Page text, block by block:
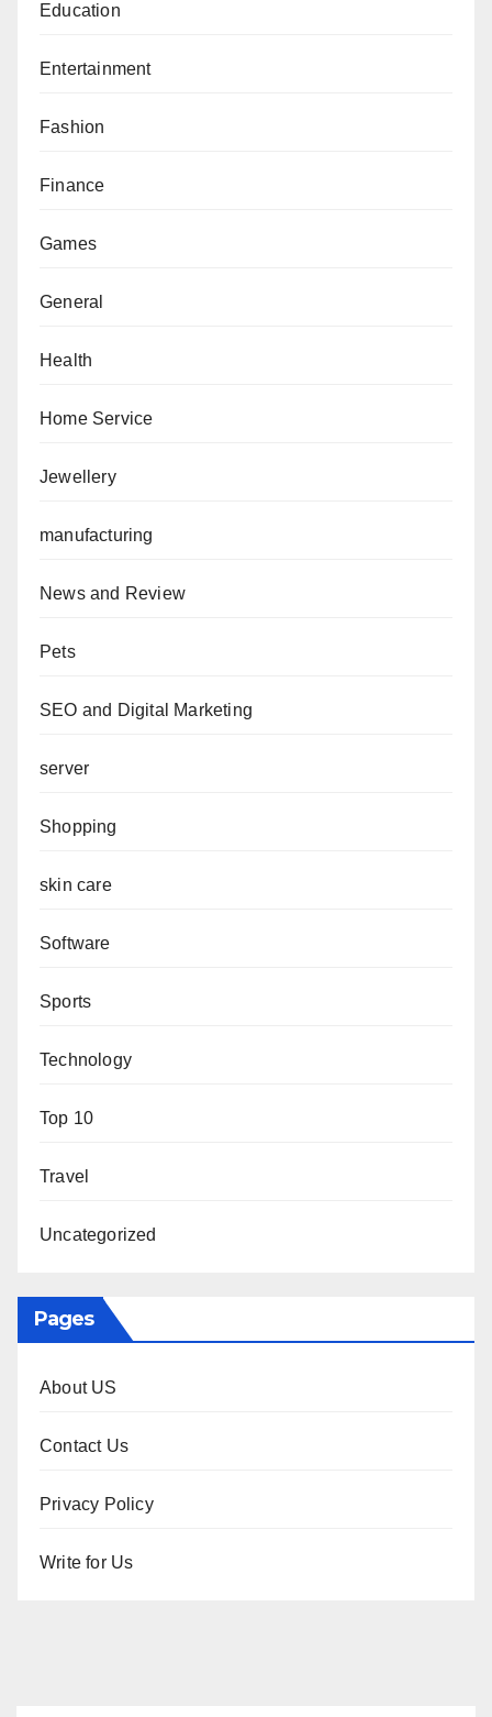
Education
Entertainment
Fashion
Finance
Games
General
Health
Home Service
Jewellery
manufacturing
News and Review
Pets
SEO and Digital Marketing
server
Shopping
skin care
Software
Sports
Technology
Top 10
Travel
Uncategorized
Pages
About US
Contact Us
Privacy Policy
Write for Us